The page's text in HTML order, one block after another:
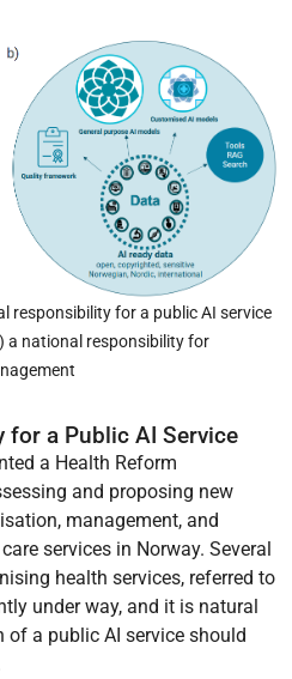
responsibility for a public AI service
a national responsibility for
for a Public AI Service
a Health Reform
and proposing new
management, and
services in Norway. Several
health services, referred to
under way, and it is natural
a public AI service should